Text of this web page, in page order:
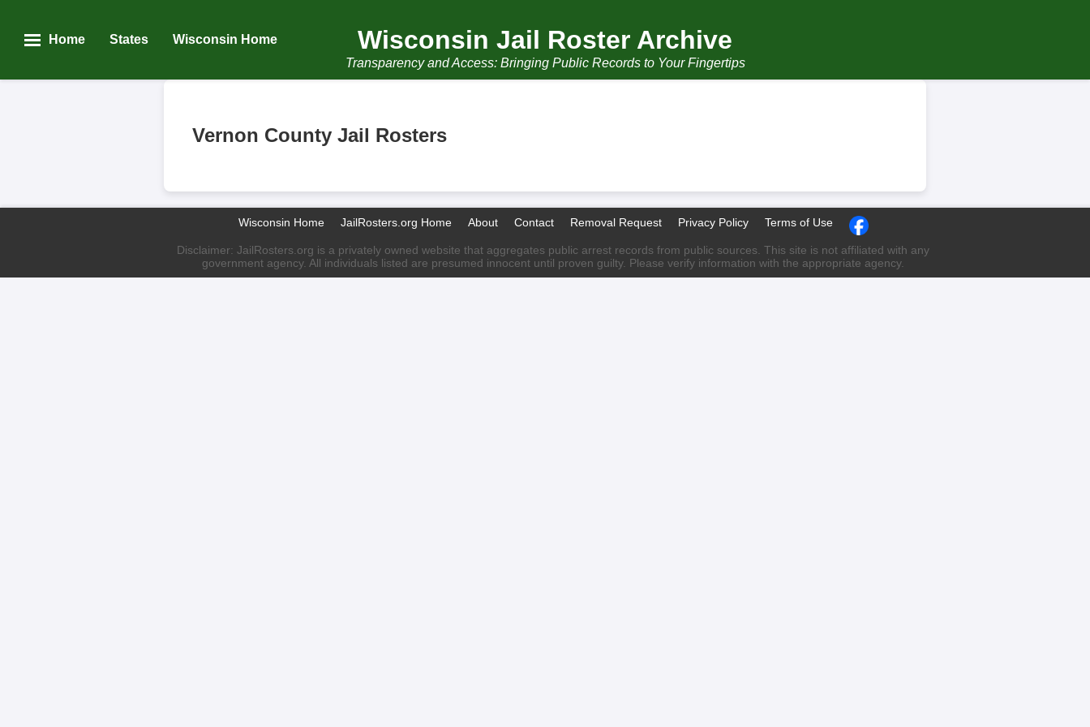
Home States Wisconsin Home Wisconsin Jail Roster Archive
Transparency and Access: Bringing Public Records to Your Fingertips
Vernon County Jail Rosters
Wisconsin Home JailRosters.org Home About Contact Removal Request Privacy Policy Terms of Use
Disclaimer: JailRosters.org is a privately owned website that aggregates public arrest records from public sources. This site is not affiliated with any
government agency. All individuals listed are presumed innocent until proven guilty. Please verify information with the appropriate agency.